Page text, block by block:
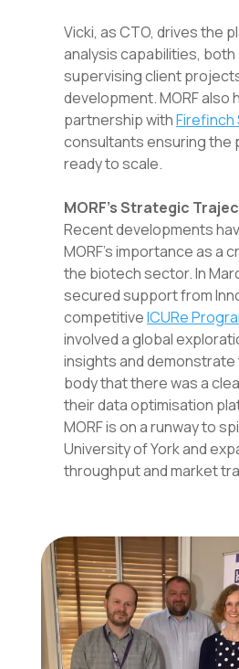
Vicki, as CTO, drives the
analysis capabilities,
supervising client
development. MORF also
partnership with
consultants ensuring the
ready to scale.
MORF’s Strategic
Recent developments
MORF’s importance as a
the biotech sector. In
secured support from
competitiveICURe
involved a global
insights and
body that there was a
their data optimisation
MORF is on a runway to
University of York and
throughput and market